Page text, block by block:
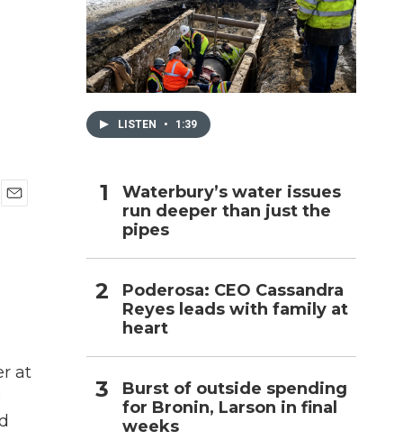
at
LISTEN • 1:39
Waterbury’s water issues
run deeper than just the
pipes
Poderosa: CEO Cassandra
Reyes leads with family at
heart
Burst of outside spending
for Bronin, Larson in final
weeks